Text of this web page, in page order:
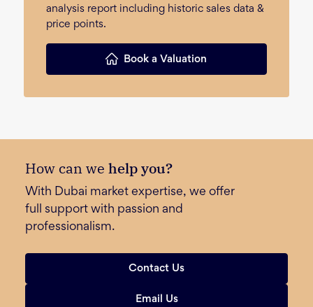
analysis report including historic sales data &
price points.
Book a Valuation
How can we help you?
With Dubai market expertise, we offer
full support with passion and
professionalism.
Contact Us
Email Us